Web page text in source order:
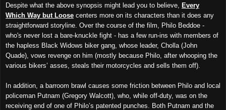
Despite what the above synopsis might lead you to believe,
Every
Which Way but Loose centers more on its characters than it does any
straightforward storyline. Over the course of the film, Philo Beddoe -
who's never lost a bare-knuckle fight - has a few run-ins with members of
the hapless Black Widows biker gang, whose leader, Cholla (John
Quade), vows revenge on him (mostly because Philo, after whooping the
various bikers’ asses, steals their motorcycles and sells them off).
In addition, a barroom brawl causes some friction between Philo and local
policeman Putnam (Gregory Walcott), who, while off-duty, was on the
receiving end of one of Philo’s patented punches. Both Putnam and the